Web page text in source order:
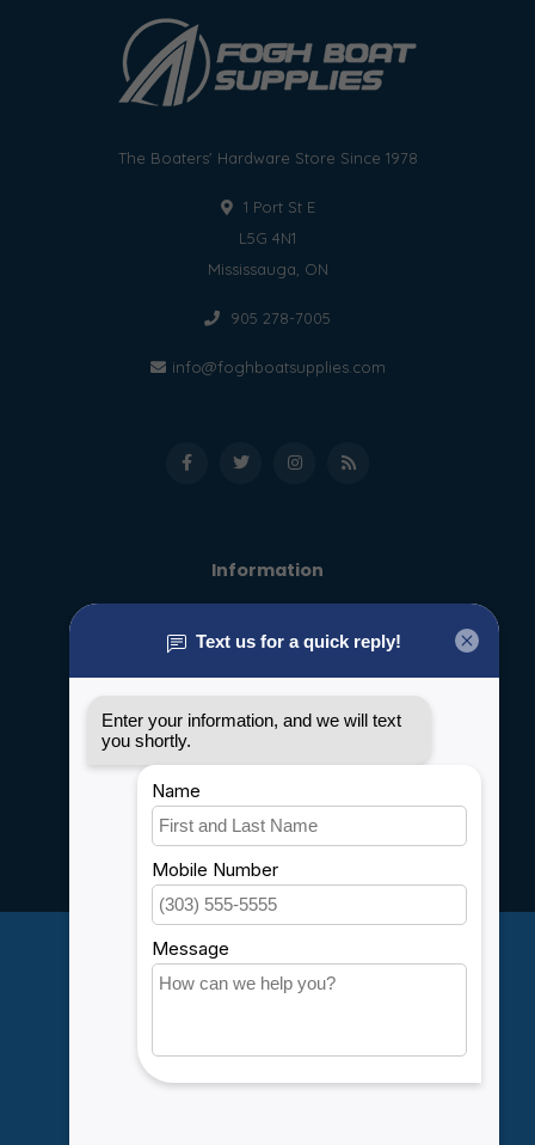
The Boaters' Hardware Store Since 1978
1 Port St E
L5G 4N1
Mississauga, ON
905 278-7005
info@foghboatsupplies.com
Information
General terms & conditions
Privacy policy
Shipping & Returns
Customer support
Sitemap
Service
Careers
Account information